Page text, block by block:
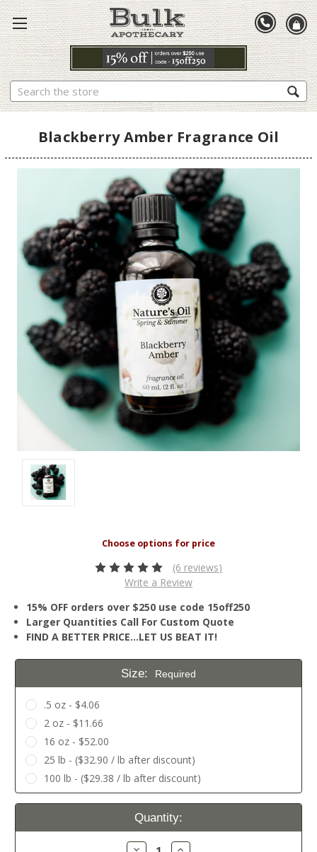
Search
Blackberry Amber Fragrance Oil
(6 reviews)
Write a Review
15% OFF orders over $250 use code 15off250
Larger Quantities Call For Custom Quote
FIND A BETTER PRICE…LET US BEAT IT!
Size: Required
.5 oz - $4.06
2 oz - $11.66
16 oz - $52.00
25 lb - ($32.90 / lb after discount)
100 lb - ($29.38 / lb after discount)
Current
Quantity:
Decrease Increase